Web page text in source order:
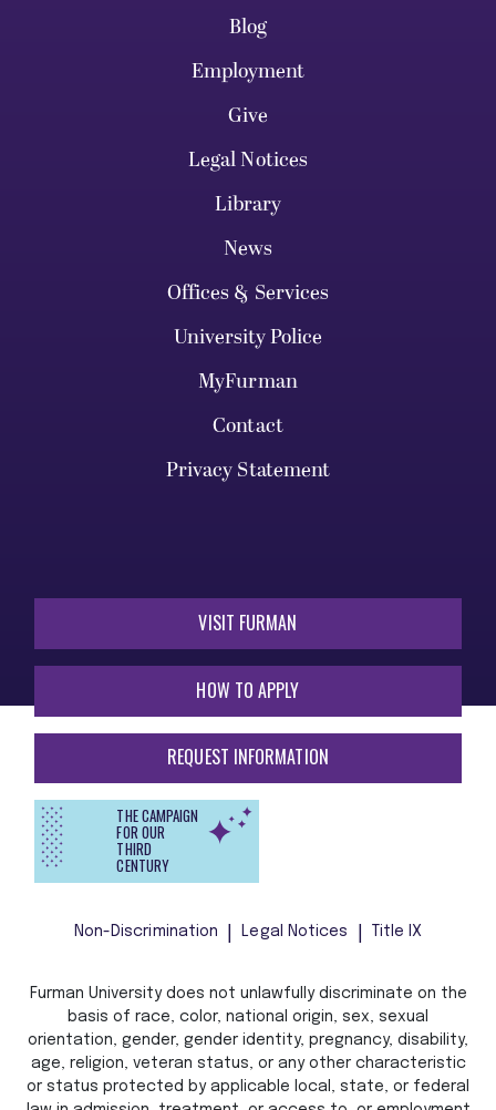
Blog
Employment
Give
Legal Notices
Library
News
Offices & Services
University Police
MyFurman
Contact
Privacy Statement
VISIT FURMAN
HOW TO APPLY
REQUEST INFORMATION
THE CAMPAIGN
FOR OUR
THIRD
CENTURY
Non-Discrimination Legal Notices Title IX
Furman University does not unlawfully discriminate on the
basis of race, color, national origin, sex, sexual
orientation, gender, gender identity, pregnancy, disability,
age, religion, veteran status, or any other characteristic
or status protected by applicable local, state, or federal